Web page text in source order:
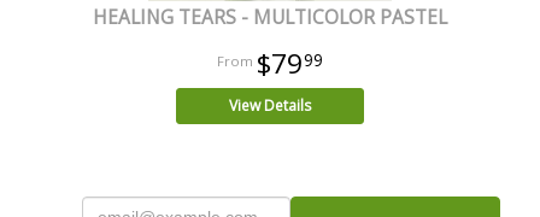
HEALING TEARS - MULTICOLOR PASTEL
$7999
View Details